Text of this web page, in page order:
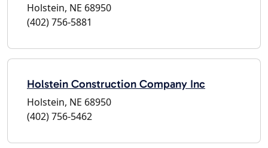
Holstein, NE 68950
(402) 756-5881
Holstein Construction Company Inc
Holstein, NE 68950
(402) 756-5462